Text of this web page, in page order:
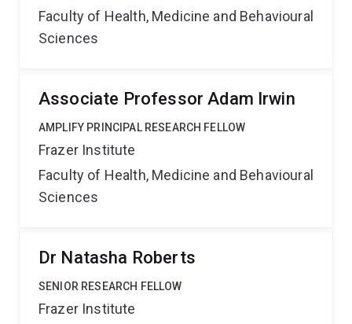
Faculty of Health, Medicine and Behavioural
Sciences
Associate Professor Adam Irwin
AMPLIFY PRINCIPAL RESEARCH FELLOW
Frazer Institute
Faculty of Health, Medicine and Behavioural
Sciences
Dr Natasha Roberts
SENIOR RESEARCH FELLOW
Frazer Institute